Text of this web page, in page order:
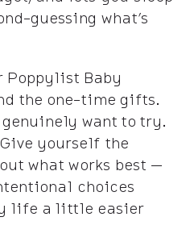
guessing what’s
Poppylist Baby
the one-time gifts.
want to try.
yourself the
what works best —
choices
life a little easier